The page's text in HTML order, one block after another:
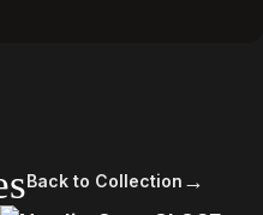
Back to Collection →